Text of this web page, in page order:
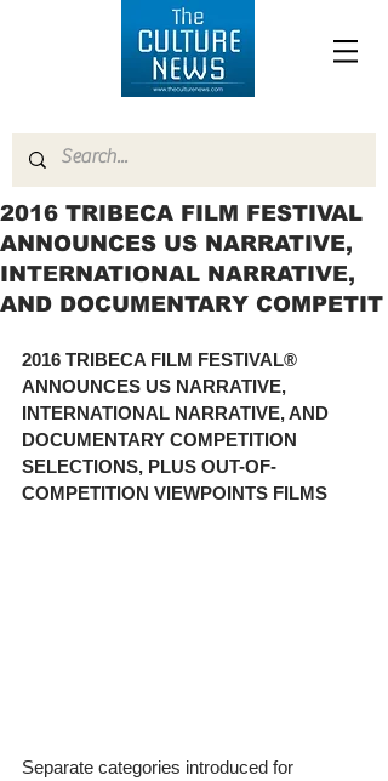
2016 TRIBECA FILM FESTIVAL
ANNOUNCES US NARRATIVE,
INTERNATIONAL NARRATIVE,
AND DOCUMENTARY COMPETIT
2016 TRIBECA FILM FESTIVAL®
ANNOUNCES US NARRATIVE,
INTERNATIONAL NARRATIVE, AND
DOCUMENTARY COMPETITION
SELECTIONS, PLUS OUT-OF-
COMPETITION VIEWPOINTS FILMS
Separate categories introduced for